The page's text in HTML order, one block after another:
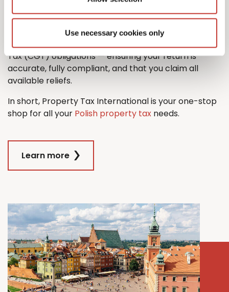
Use necessary cookies only
property tax return with ease.
And when it comes time to sell, we’ll also guide you
through the process managing any Capital Gains
Tax (CGT) obligations — ensuring your return is
accurate, fully compliant, and that you claim all
available reliefs.
In short, Property Tax International is your one-stop
shop for all your Polish property tax needs.
Learn more